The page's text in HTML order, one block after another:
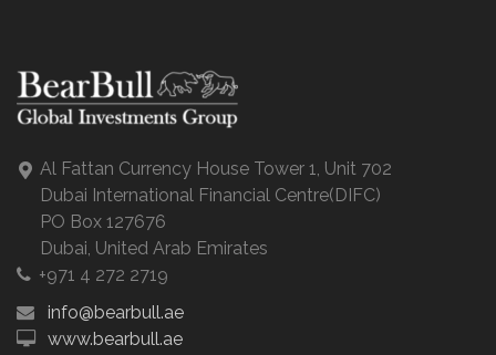
Al Fattan Currency House Tower 1, Unit 702
Dubai International Financial Centre(DIFC)
PO Box 127676
Dubai, United Arab Emirates
+971 4 272 2719
info@bearbull.ae
www.bearbull.ae